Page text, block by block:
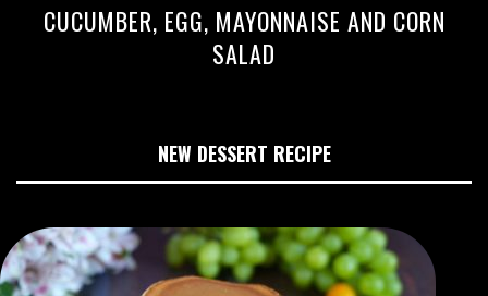
CUCUMBER, EGG, MAYONNAISE AND CORN
SALAD
NEW DESSERT RECIPE